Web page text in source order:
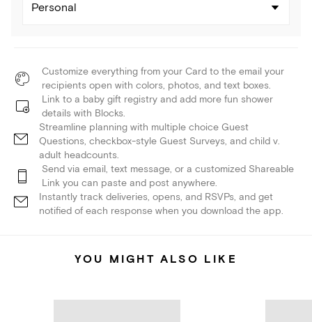
Personal
Customize everything from your Card to the email your
recipients open with colors, photos, and text boxes.
Link to a baby gift registry and add more fun shower
details with Blocks.
Streamline planning with multiple choice Guest
Questions, checkbox-style Guest Surveys, and child v.
adult headcounts.
Send via email, text message, or a customized Shareable
Link you can paste and post anywhere.
Instantly track deliveries, opens, and RSVPs, and get
notified of each response when you download the app.
YOU MIGHT ALSO LIKE